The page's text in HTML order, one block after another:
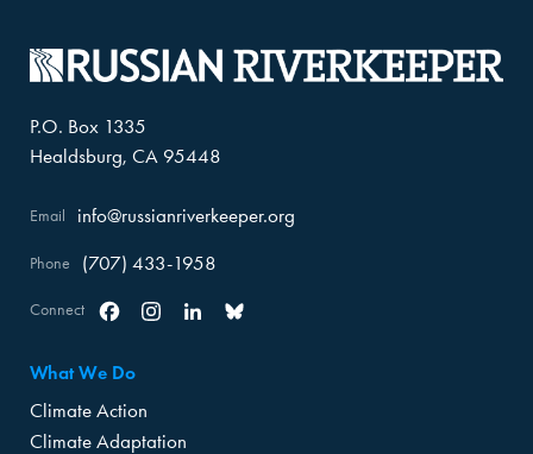
P.O. Box 1335
Healdsburg, CA 95448
Email info@russianriverkeeper.org
Phone (707) 433-1958
Connect
What We Do
Climate Action
Climate Adaptation